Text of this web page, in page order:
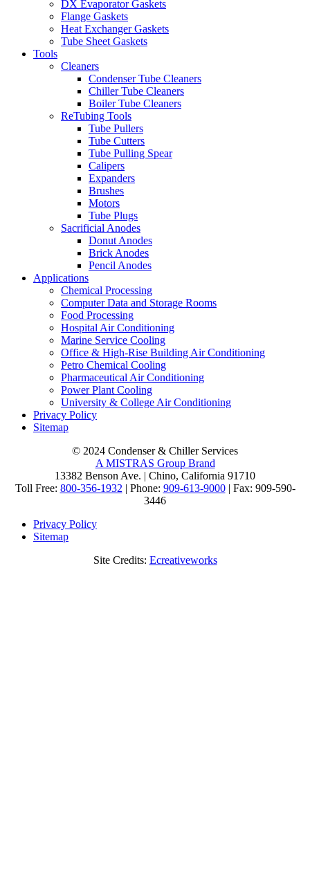
DX Evaporator Gaskets
Flange Gaskets
Heat Exchanger Gaskets
Tube Sheet Gaskets
Tools
Cleaners
Condenser Tube Cleaners
Chiller Tube Cleaners
Boiler Tube Cleaners
ReTubing Tools
Tube Pullers
Tube Cutters
Tube Pulling Spear
Calipers
Expanders
Brushes
Motors
Tube Plugs
Sacrificial Anodes
Donut Anodes
Brick Anodes
Pencil Anodes
Applications
Chemical Processing
Computer Data and Storage Rooms
Food Processing
Hospital Air Conditioning
Marine Service Cooling
Office & High-Rise Building Air Conditioning
Petro Chemical Cooling
Pharmaceutical Air Conditioning
Power Plant Cooling
University & College Air Conditioning
Privacy Policy
Sitemap
© 2024 Condenser & Chiller Services
A MISTRAS Group Brand
13382 Benson Ave. | Chino, California 91710
Toll Free: 800-356-1932 | Phone: 909-613-9000| Fax: 909-590-
3446
Privacy Policy
Sitemap
Site Credits: Ecreativeworks